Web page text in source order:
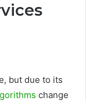
but due to its
change